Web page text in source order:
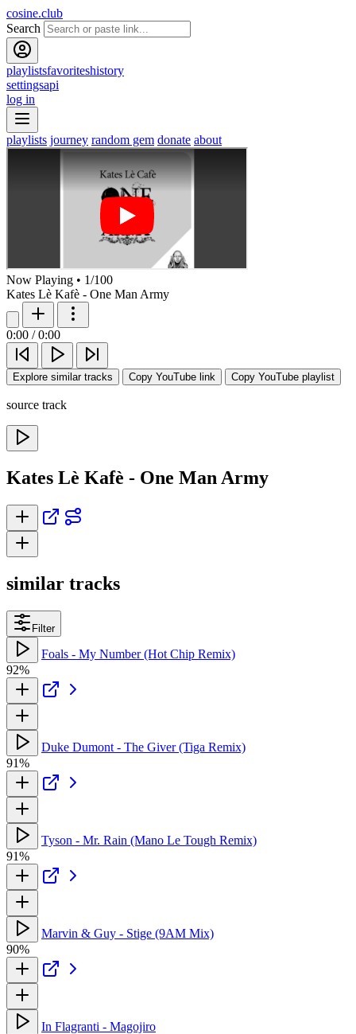
cosine.club
Search
playlistsfavoriteshistory
settingsapi
log in
playlists journey random gem donate about
Now Playing • 1/100
Kates Lè Kafè - One Man Army
0:00 / 0:00
Explore similar tracks Copy YouTube link Copy YouTube playlist
source track
Kates Lè Kafè - One Man Army
similar tracks
Filter
Foals - My Number (Hot Chip Remix)
92%
Duke Dumont - The Giver (Tiga Remix)
91%
Tyson - Mr. Rain (Mano Le Tough Remix)
91%
Marvin & Guy - Stige (9AM Mix)
90%
In Flagranti - Magojiro